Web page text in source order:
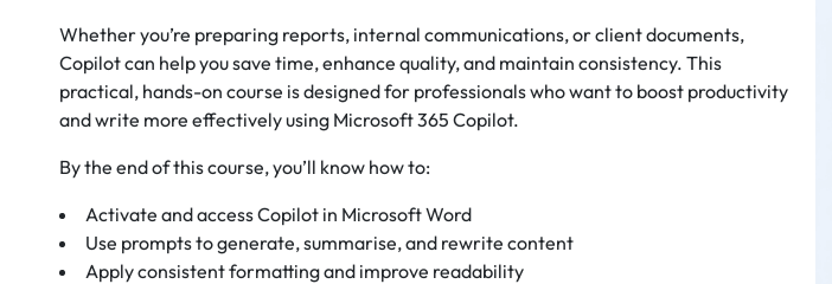
Whether you’re preparing reports, internal communications, or client documents,
Copilot can help you save time, enhance quality, and maintain consistency. This
practical, hands-on course is designed for professionals who want to boost productivity
and write more effectively using Microsoft 365 Copilot.
By the end of this course, you’ll know how to:
Activate and access Copilot in Microsoft Word
Use prompts to generate, summarise, and rewrite content
Apply consistent formatting and improve readability